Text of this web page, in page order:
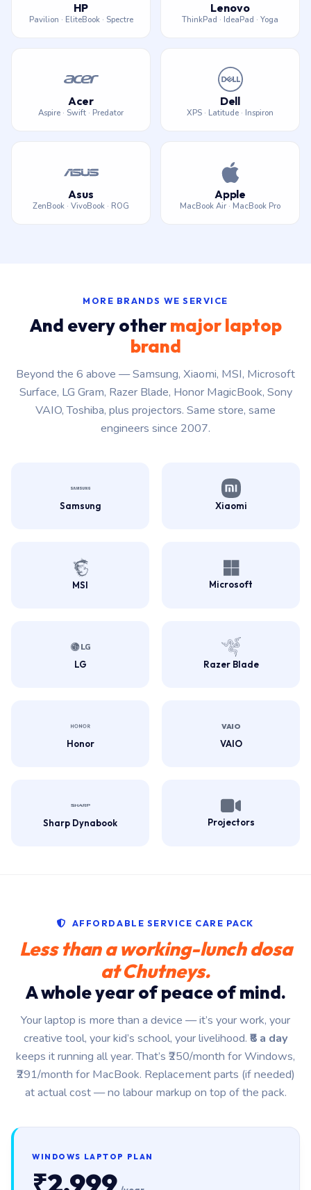
HP
Pavilion · EliteBook · Spectre
Lenovo
ThinkPad · IdeaPad · Yoga
Acer
Aspire · Swift · Predator
Dell
XPS · Latitude · Inspiron
Asus
ZenBook · VivoBook · ROG
Apple
MacBook Air · MacBook Pro
MORE BRANDS WE SERVICE
And every othermajor laptop
brand
Beyond the 6 above — Samsung, Xiaomi, MSI, Microsoft
Surface, LG Gram, Razer Blade, Honor MagicBook, Sony
VAIO, Toshiba, plus projectors. Same store, same
engineers since 2007.
Samsung Xiaomi
MSI Microsoft
LG Razer Blade
Honor VAIO
Sharp Dynabook Projectors
AFFORDABLE SERVICE CARE PACK
Less than a working-lunch dosa
at Chutneys.
A whole year of peace of mind.
Your laptop is more than a device — it’s your work, your
creative tool, your kid’s school, your livelihood. ₹8 a day
keeps it running all year. That’s ₹250/month for Windows,
₹291/month for MacBook. Replacement parts (if needed)
at actual cost — no labour markup on top of the pack.
WINDOWS LAPTOP PLAN